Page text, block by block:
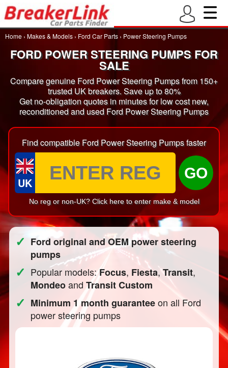
Home › Makes & Models › Ford Car Parts › Power Steering Pumps
FORD POWER STEERING PUMPS FOR
SALE
Compare genuine Ford Power Steering Pumps from 150+
trusted UK breakers. Save up to 80%
Get no-obligation quotes in minutes for low cost new,
reconditioned and used Ford Power Steering Pumps
Find compatible Ford Power Steering Pumps faster
UK
GO
No reg or non-UK? Click here to enter make & model
✓ Ford original and OEM power steering
pumps
✓ Popular models:Focus, Fiesta,Transit,
MondeoandTransit Custom
✓ Minimum 1 month guaranteeon all Ford
power steering pumps